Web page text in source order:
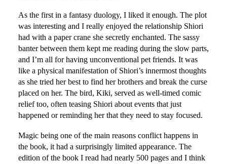
As the first in a fantasy duology, I liked it enough. The plot
was interesting and I really enjoyed the relationship Shiori
had with a paper crane she secretly enchanted. The sassy
banter between them kept me reading during the slow parts,
and I’m all for having unconventional pet friends. It was
like a physical manifestation of Shiori’s innermost thoughts
as she tried her best to find her brothers and break the curse
placed on her. The bird, Kiki, served as well-timed comic
relief too, often teasing Shiori about events that just
happened or reminding her that they need to stay focused.
Magic being one of the main reasons conflict happens in
the book, it had a surprisingly limited appearance. The
edition of the book I read had nearly 500 pages and I think